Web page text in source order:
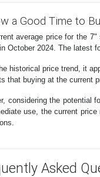
a Good Time to
average price for the
October 2024. The latest
historical price trend, it
that buying at the current
considering the potential
use, the current
Asked